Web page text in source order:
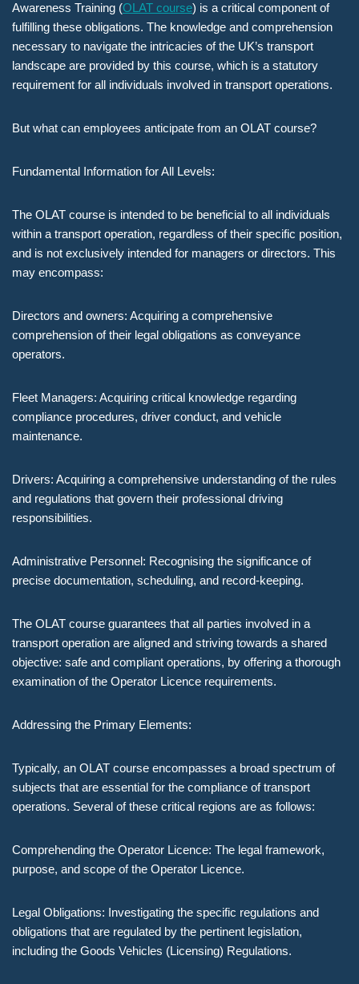
Awareness Training (OLAT course) is a critical component of
fulfilling these obligations. The knowledge and comprehension
necessary to navigate the intricacies of the UK’s transport
landscape are provided by this course, which is a statutory
requirement for all individuals involved in transport operations.
But what can employees anticipate from an OLAT course?
Fundamental Information for All Levels:
The OLAT course is intended to be beneficial to all individuals
within a transport operation, regardless of their specific position,
and is not exclusively intended for managers or directors. This
may encompass:
Directors and owners: Acquiring a comprehensive
comprehension of their legal obligations as conveyance
operators.
Fleet Managers: Acquiring critical knowledge regarding
compliance procedures, driver conduct, and vehicle
maintenance.
Drivers: Acquiring a comprehensive understanding of the rules
and regulations that govern their professional driving
responsibilities.
Administrative Personnel: Recognising the significance of
precise documentation, scheduling, and record-keeping.
The OLAT course guarantees that all parties involved in a
transport operation are aligned and striving towards a shared
objective: safe and compliant operations, by offering a thorough
examination of the Operator Licence requirements.
Addressing the Primary Elements:
Typically, an OLAT course encompasses a broad spectrum of
subjects that are essential for the compliance of transport
operations. Several of these critical regions are as follows:
Comprehending the Operator Licence: The legal framework,
purpose, and scope of the Operator Licence.
Legal Obligations: Investigating the specific regulations and
obligations that are regulated by the pertinent legislation,
including the Goods Vehicles (Licensing) Regulations.